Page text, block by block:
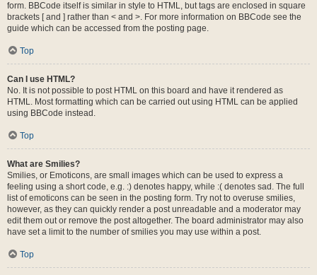
form. BBCode itself is similar in style to HTML, but tags are enclosed in square
brackets [ and ] rather than < and >. For more information on BBCode see the
guide which can be accessed from the posting page.
Top
Can I use HTML?
No. It is not possible to post HTML on this board and have it rendered as
HTML. Most formatting which can be carried out using HTML can be applied
using BBCode instead.
Top
What are Smilies?
Smilies, or Emoticons, are small images which can be used to express a
feeling using a short code, e.g. :) denotes happy, while :( denotes sad. The full
list of emoticons can be seen in the posting form. Try not to overuse smilies,
however, as they can quickly render a post unreadable and a moderator may
edit them out or remove the post altogether. The board administrator may also
have set a limit to the number of smilies you may use within a post.
Top